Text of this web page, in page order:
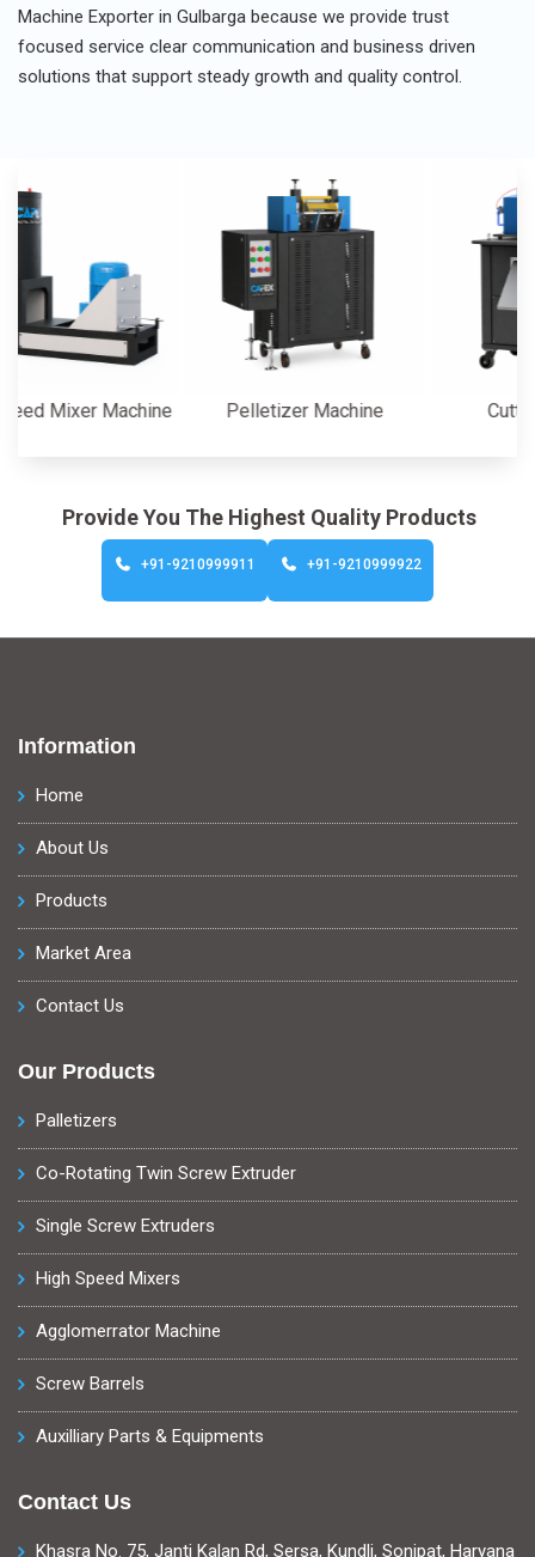
Machine Exporter in Gulbarga because we provide trust
focused service clear communication and business driven
solutions that support steady growth and quality control.
Machine Pelletizer Machine Cutter
Provide You The Highest Quality Products
+91-9210999911 +91-9210999922
Information
Home
About Us
Products
Market Area
Contact Us
Our Products
Palletizers
Co-Rotating Twin Screw Extruder
Single Screw Extruders
High Speed Mixers
Agglomerrator Machine
Screw Barrels
Auxilliary Parts & Equipments
Contact Us
Khasra No. 75, Janti Kalan Rd, Sersa, Kundli, Sonipat, Haryana